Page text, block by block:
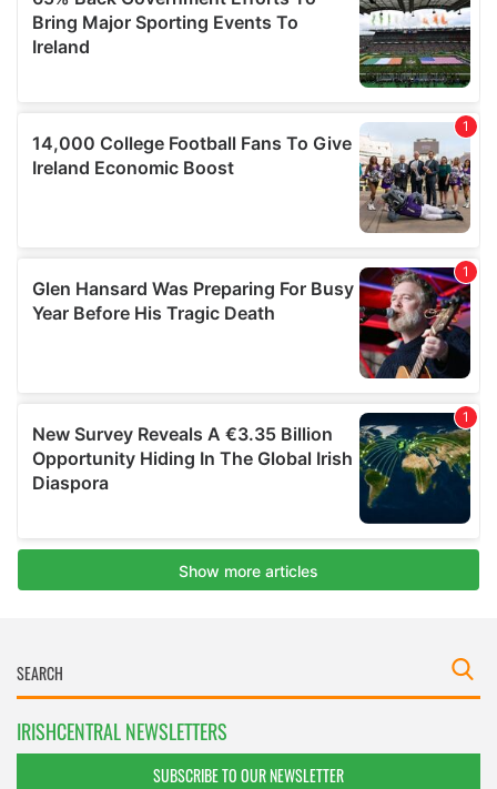
IRISHCENTRAL NEWSLETTERS
SUBSCRIBE TO OUR NEWSLETTER